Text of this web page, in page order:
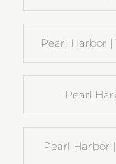
Pearl Harbor |
Pearl
Pearl Harbor